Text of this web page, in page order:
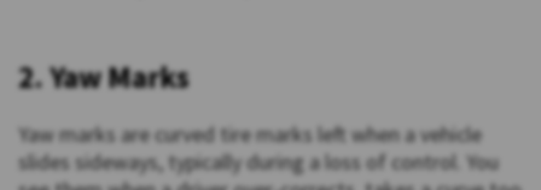
2. Yaw Marks
Yaw marks are curved tire marks left when a vehicle
slides sideways, typically during a loss of control. You